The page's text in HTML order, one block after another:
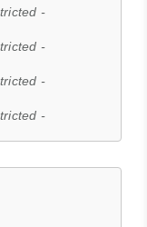
-
-
-
-